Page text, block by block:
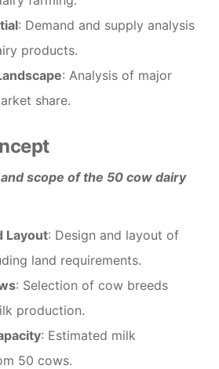
: Demand and supply analysis
products.
: Analysis of major
share.
scope of the 50 cow dairy
Layout: Design and layout of
land requirements.
: Selection of cow breeds
production.
: Estimated milk
50 cows.